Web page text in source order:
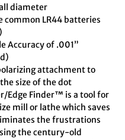
diameter
common LR44 batteries
Accuracy of .001”
attachment to
size of the dot
Edge Finder™ is a tool for
mill or lathe which saves
the frustrations
the century-old